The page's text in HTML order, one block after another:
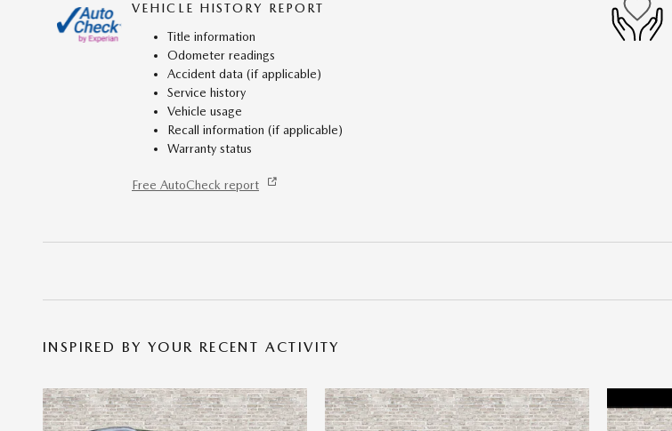
VEHICLE HISTORY REPORT
Title information
Odometer readings
Accident data (if applicable)
Service history
Vehicle usage
Recall information (if applicable)
Warranty status
Free AutoCheck report
INSPIRED BY YOUR RECENT ACTIVITY